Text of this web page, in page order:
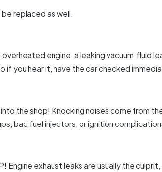
replaced as well.
engine, a leaking vacuum, fluid
if you hear it, have the car checked
the shop! Knocking noises come from
bad fuel injectors, or ignition
Engine exhaust leaks are usually the